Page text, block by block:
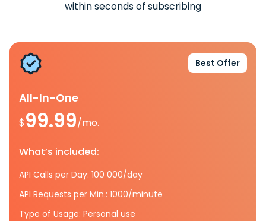
within seconds of subscribing
Best Offer
All-In-One
$99.99/mo.
What’s included:
API Calls per Day: 100 000/day
API Requests per Min.: 1000/minute
Type of Usage: Personal use